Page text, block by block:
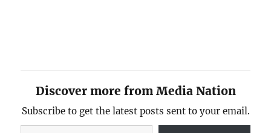
Discover more from Media Nation
Subscribe to get the latest posts sent to your email.
Type your email…